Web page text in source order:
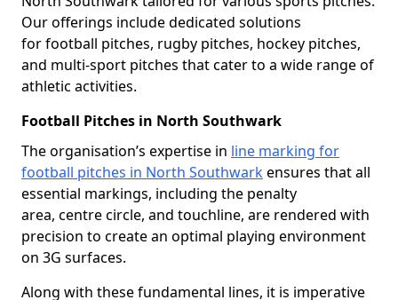
Our offerings include dedicated solutions
for football pitches, rugby pitches, hockey pitches,
and multi-sport pitches that cater to a wide range of
athletic activities.
Football Pitches in North Southwark
The organisation’s expertise in line marking for
football pitches in North Southwarkensures that all
essential markings, including the penalty
area, centre circle, and touchline, are rendered with
precision to create an optimal playing environment
on 3G surfaces.
Along with these fundamental lines, it is imperative